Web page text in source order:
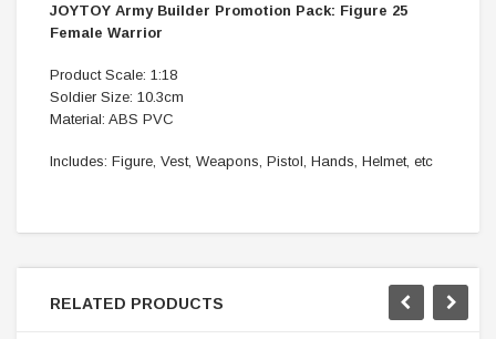
JOYTOY Army Builder Promotion Pack: Figure 25
Female Warrior
Product Scale: 1:18
Soldier Size: 10.3cm
Material: ABS PVC
Includes: Figure, Vest, Weapons, Pistol, Hands, Helmet, etc
RELATED PRODUCTS